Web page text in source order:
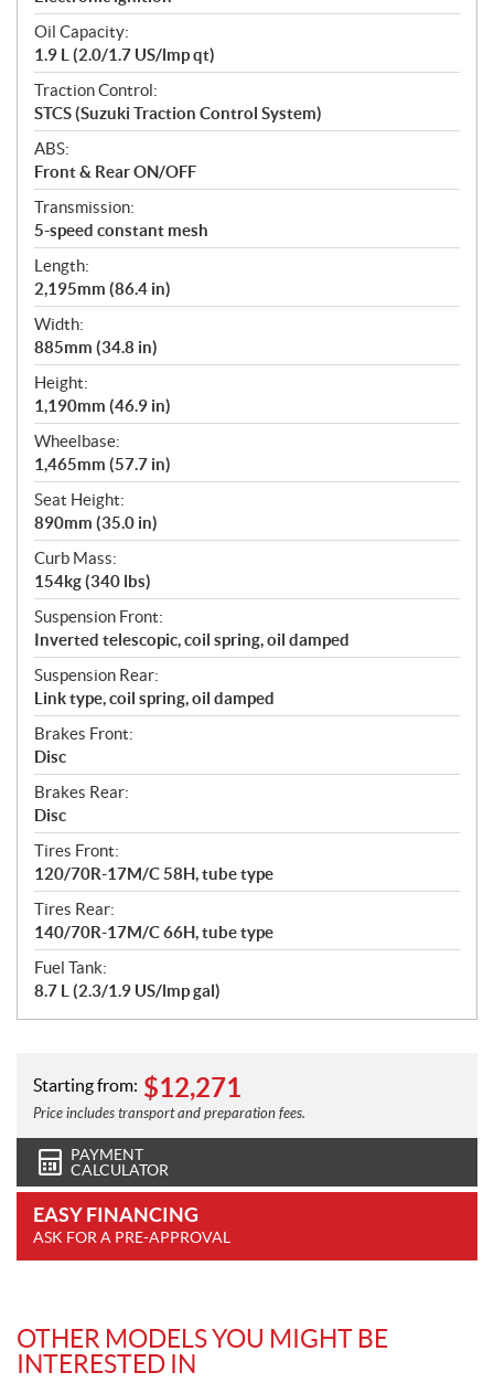
Oil Capacity:
1.9 L (2.0/1.7 US/lmp qt)
Traction Control:
STCS (Suzuki Traction Control System)
ABS:
Front & Rear ON/OFF
Transmission:
5-speed constant mesh
Length:
2,195mm (86.4 in)
Width:
885mm (34.8 in)
Height:
1,190mm (46.9 in)
Wheelbase:
1,465mm (57.7 in)
Seat Height:
890mm (35.0 in)
Curb Mass:
154kg (340 lbs)
Suspension Front:
Inverted telescopic, coil spring, oil damped
Suspension Rear:
Link type, coil spring, oil damped
Brakes Front:
Disc
Brakes Rear:
Disc
Tires Front:
120/70R-17M/C 58H, tube type
Tires Rear:
140/70R-17M/C 66H, tube type
Fuel Tank:
8.7 L (2.3/1.9 US/lmp gal)
Starting from: $12,271
Price includes transport and preparation fees.
PAYMENT
CALCULATOR
EASY FINANCING
ASK FOR A PRE-APPROVAL
OTHER MODELS YOU MIGHT BE
INTERESTED IN